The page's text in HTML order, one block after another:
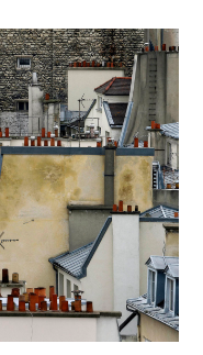
Newsroom
Shop
Gallery
Search
Email
DE